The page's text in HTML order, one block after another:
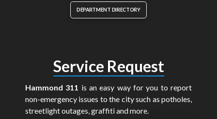
DEPARTMENT DIRECTORY
Service Request
Hammond 311 is an easy way for you to report
non-emergency issues to the city such as potholes,
streetlight outages, graffiti and more.